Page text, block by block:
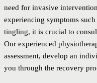
need for invasive
experiencing symptoms
tingling, it is crucial to
Our experienced
assessment, develop an
you through the recovery